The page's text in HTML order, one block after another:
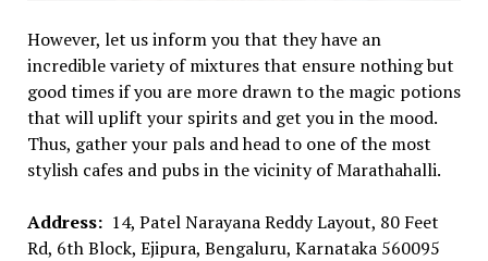
However, let us inform you that they have an
incredible variety of mixtures that ensure nothing but
good times if you are more drawn to the magic potions
that will uplift your spirits and get you in the mood.
Thus, gather your pals and head to one of the most
stylish cafes and pubs in the vicinity of Marathahalli.
Address: 14, Patel Narayana Reddy Layout, 80 Feet
Rd, 6th Block, Ejipura, Bengaluru, Karnataka 560095